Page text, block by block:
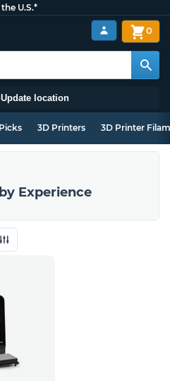
U.S.*
Update location
0
3D Printers 3D Printer
Experience